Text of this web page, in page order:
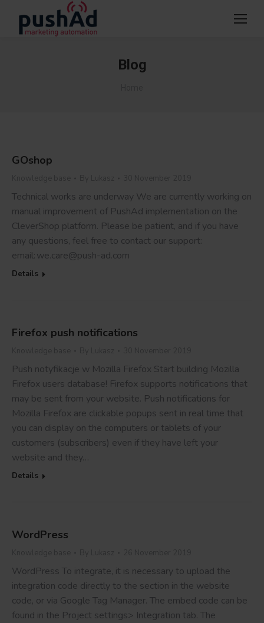
Blog
GOshop
Technical works are underway We are currently working on
manual improvement of PushAd implementation on the
CleverShop platform. Please be patient, and if you have
any questions, feel free to contact our support:
email: we.care@push-ad.com
Details
Firefox push notifications
Push notyfikacje w Mozilla Firefox Start building Mozilla
Firefox users database! Firefox supports notifications that
may be sent from your website. Push notifications for
Mozilla Firefox are clickable popups sent in real time that
you can display on the computers or tablets of your
customers (subscribers) even if they have left your
website and they…
Details
WordPress
WordPress To integrate, it is necessary to upload the
integration code directly to the section in the website
code, or via Google Tag Manager. The embed code can be
found in the Project settings> Integration tab. The